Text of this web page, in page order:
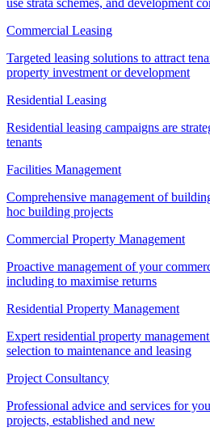
use strata schemes, and development
Commercial Leasing
Targeted leasing solutions to attract
property investment or development
Residential Leasing
Residential leasing campaigns are
tenants
Facilities Management
Comprehensive management of
hoc building projects
Commercial Property Management
Proactive management of your
including to maximise returns
Residential Property Management
Expert residential property
selection to maintenance and leasing
Project Consultancy
Professional advice and services for
projects, established and new